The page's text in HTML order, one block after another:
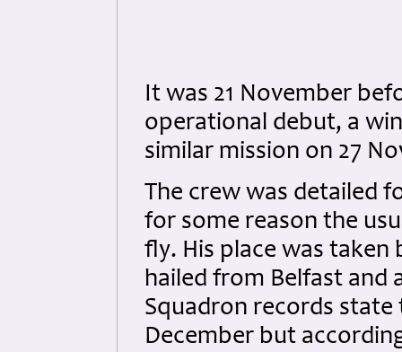
It was 21 November
operational debut, a
similar mission on 27
The crew was detailed
for some reason the
fly. His place was taken
hailed from Belfast and
Squadron records state
December but